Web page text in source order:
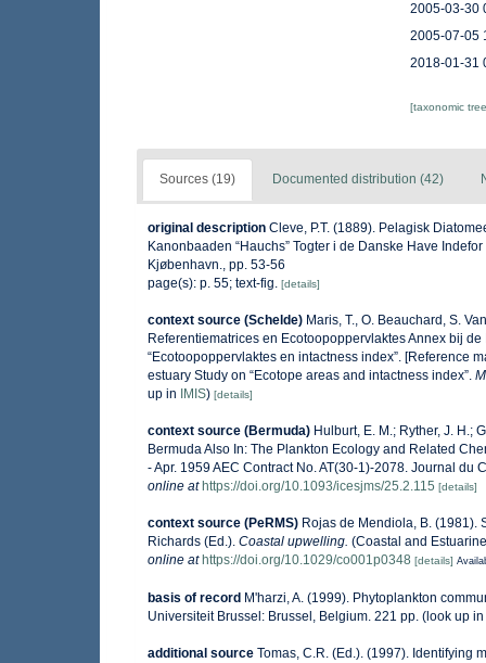
2005-03-30
2005-07-05
2018-01-31
[taxonomic
Sources (19) Documented distribution (42)
original description Cleve, P.T. (1889). Pelagisk
Kanonbaaden “Hauchs” Togter i de Danske Have
Kjøbenhavn., pp. 53-56
page(s): p. 55; text-fig. [details]
context source (Schelde) Maris, T., O. Beauchard, S.
Referentiematrices en Ecotoopoppervlaktes Annex bij
“Ecotoopoppervlaktes en intactness index”. [Reference
estuary Study on “Ecotope areas and intactness index”.
up in
IMIS) [details]
context source (Bermuda) Hulburt, E. M.; Ryther, J. H.;
Bermuda Also In: The Plankton Ecology and Related
- Apr. 1959 AEC Contract No. AT(30-1)-2078. Journal du
online at https://doi.org/10.1093/icesjms/25.2.115 [details]
context source (PeRMS) Rojas de Mendiola, B. (1981).
Richards (Ed.). Coastal upwelling. (Coastal and
online at https://doi.org/10.1029/co001p0348 [details]
basis of record M'harzi, A. (1999). Phytoplankton
Universiteit Brussel: Brussel, Belgium. 221 pp. (look up in
additional source Tomas, C.R. (Ed.). (1997). Identifying